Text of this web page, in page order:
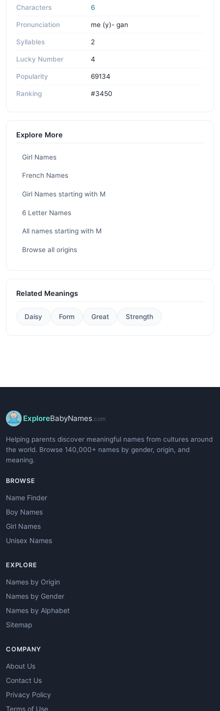
Characters 6
Pronunciation me (y)- gan
Syllables 2
Lucky Number 4
Popularity 69134
Ranking #3450
Explore More
Girl Names
French Names
Girl Names starting with M
6 Letter Names
All names starting with M
Browse all origins
Related Meanings
Daisy Form Great Strength
ExploreBabyNames.com
Helping parents discover meaningful names from cultures around
the world. Browse 140,000+ names by gender, origin, and
meaning.
BROWSE
Name Finder
Boy Names
Girl Names
Unisex Names
EXPLORE
Names by Origin
Names by Gender
Names by Alphabet
Sitemap
COMPANY
About Us
Contact Us
Privacy Policy
Terms of Use